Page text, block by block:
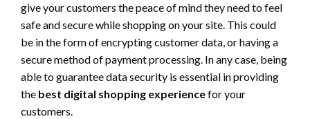
give your customers the peace of mind they need to feel
safe and secure while shopping on your site. This could
be in the form of encrypting customer data, or having a
secure method of payment processing. In any case, being
able to guarantee data security is essential in providing
the best digital shopping experiencefor your
customers.